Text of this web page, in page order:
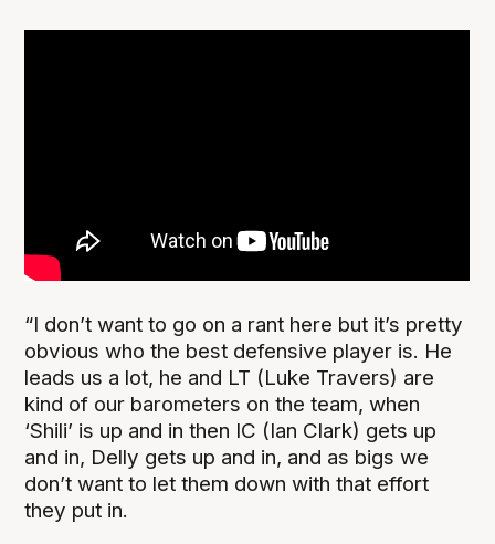
“I don’t want to go on a rant here but it’s pretty
obvious who the best defensive player is. He
leads us a lot, he and LT (Luke Travers) are
kind of our barometers on the team, when
‘Shili’ is up and in then IC (Ian Clark) gets up
and in, Delly gets up and in, and as bigs we
don’t want to let them down with that effort
they put in.